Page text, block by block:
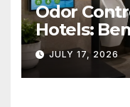
Odor
Hotels:
and
Solutions
JULY 17, 2026